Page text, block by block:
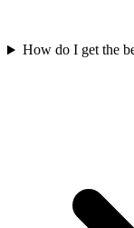
How do I get the